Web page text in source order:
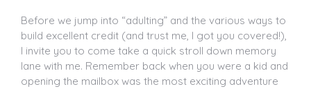
Before we jump into “adulting” and the various ways to
build excellent credit (and trust me, I got you covered!),
I invite you to come take a quick stroll down memory
lane with me. Remember back when you were a kid and
opening the mailbox was the most exciting adventure